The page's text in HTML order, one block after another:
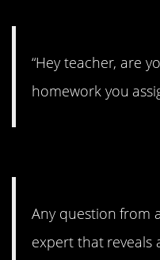
“Hey teacher, are
homework you
Any question from
expert that reveals